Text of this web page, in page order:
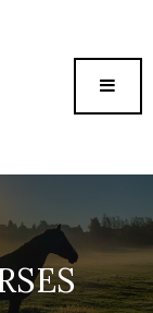
MENU